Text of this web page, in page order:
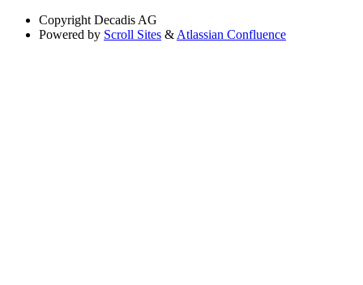
Copyright Decadis AG
Powered by Scroll Sites & Atlassian Confluence